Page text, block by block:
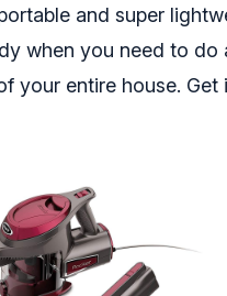
and super
when you need to do
your entire house. Get